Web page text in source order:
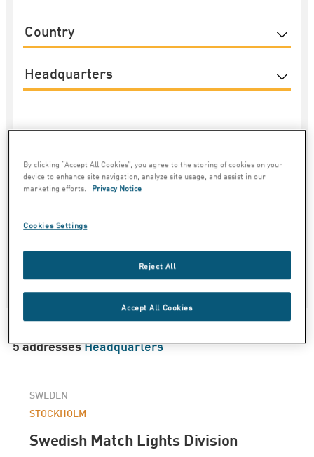
5 addressesHeadquarters
SWEDEN
STOCKHOLM
Swedish Match Lights Division
By clicking “Accept All Cookies”, you agree to the storing of cookies on your
device to enhance site navigation, analyze site usage, and assist in our
marketing efforts.
Privacy Notice
Cookies Settings
Reject All
Accept All Cookies